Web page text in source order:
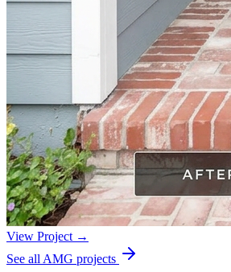
View Project →
See all AMG projects